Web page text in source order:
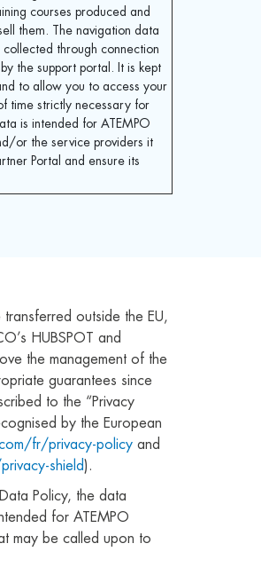
courses produced and
them. The navigation data
through connection
the support portal. It is kept
to allow you to access your
time strictly necessary for
is intended for ATEMPO
or the service providers it
Portal and ensure its
outside the EU,
HUBSPOT and
the management of the
guarantees since
to the “Privacy
by the European
fr/privacy-policy and
shield).
Policy, the data
for ATEMPO
may be called upon to